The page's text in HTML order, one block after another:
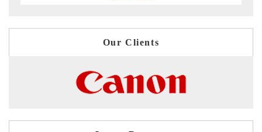
Our Clients